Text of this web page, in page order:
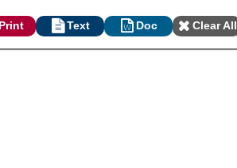
Print Text Doc Clear All